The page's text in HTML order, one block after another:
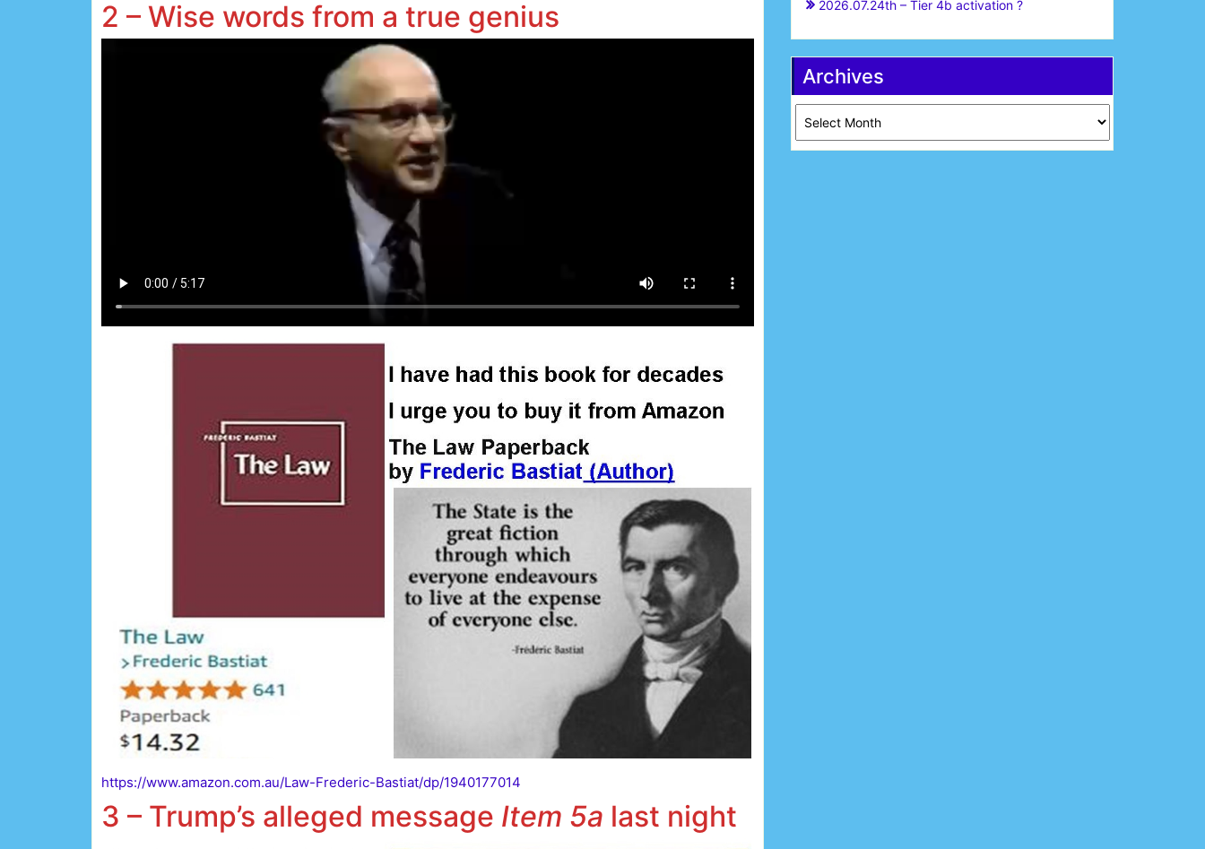
2 – Wise words from a true genius
https://www.amazon.com.au/Law-Frederic-Bastiat/dp/1940177014
3 – Trump’s alleged message Item 5a last night
2026.07.24th – Tier 4b activation ?
Archives